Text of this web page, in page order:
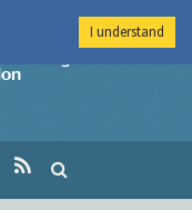
Imperial College
I understand